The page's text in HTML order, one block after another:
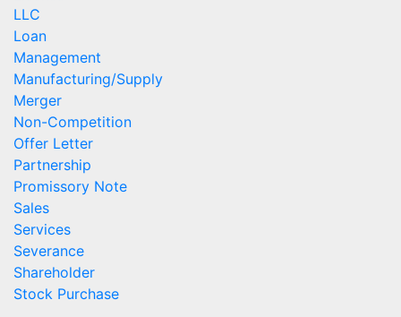
LLC
Loan
Management
Manufacturing/Supply
Merger
Non-Competition
Offer Letter
Partnership
Promissory Note
Sales
Services
Severance
Shareholder
Stock Purchase